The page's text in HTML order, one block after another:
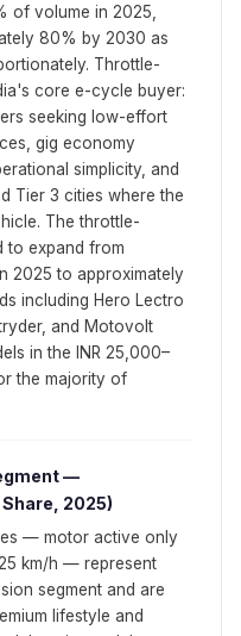
of volume in 2025,
80% by 2030 as
Throttle-
core e-cycle buyer:
seeking low-effort
gig economy
simplicity, and
Tier 3 cities where the
The throttle-
to expand from
2025 to approximately
including Hero Lectro
and Motovolt
in the INR 25,000–
the majority of
—
2025)
— motor active only
km/h — represent
segment and are
lifestyle and